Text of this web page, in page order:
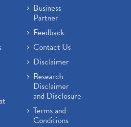
Business
Partner
Feedback
Contact Us
Disclaimer
Research
Disclaimer
and Disclosure
Terms and
Conditions